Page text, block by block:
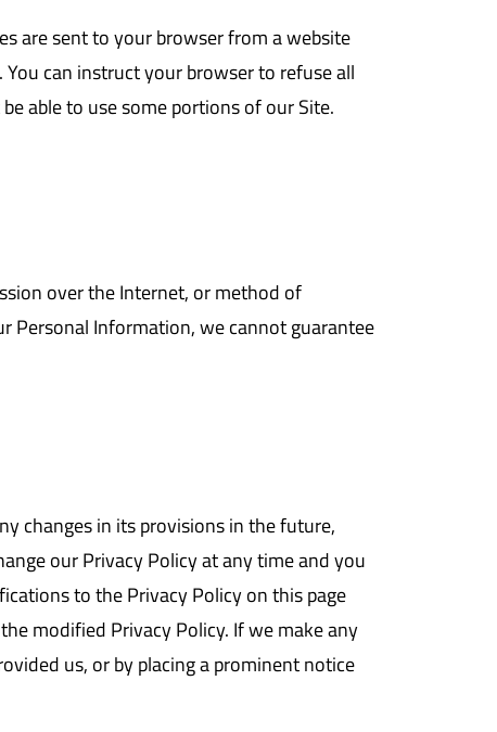
are sent to your browser from a website
can instruct your browser to refuse all
able to use some portions of our Site.
over the Internet, or method of
Personal Information, we cannot guarantee
changes in its provisions in the future,
our Privacy Policy at any time and you
to the Privacy Policy on this page
modified Privacy Policy. If we make any
us, or by placing a prominent notice